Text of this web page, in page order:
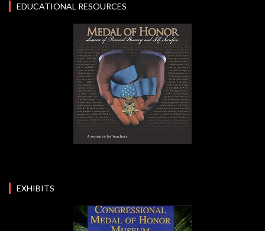
EDUCATIONAL RESOURCES
EXHIBITS